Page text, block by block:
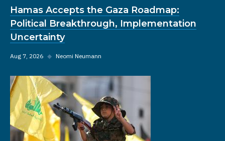
Hamas Accepts the Gaza Roadmap:
Political Breakthrough, Implementation
Uncertainty
Aug 7, 2026 ◆ Neomi Neumann